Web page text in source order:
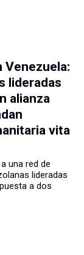
lideradas
alianza
vita
una red de
lideradas
a dos